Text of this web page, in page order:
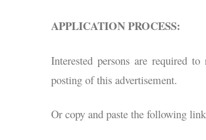
APPLICATION PROCESS:
Interested persons are required
posting of this advertisement.
Or copy and paste the following